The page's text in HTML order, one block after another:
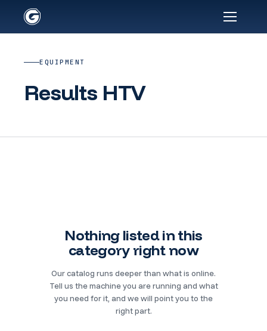
EQUIPMENT
Results HTV
Nothing listed in this
category right now
Our catalog runs deeper than what is online.
Tell us the machine you are running and what
you need for it, and we will point you to the
right part.